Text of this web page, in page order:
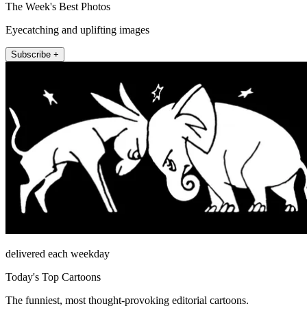
The Week's Best Photos
Eyecatching and uplifting images
Subscribe +
delivered each weekday
Today's Top Cartoons
The funniest, most thought-provoking editorial cartoons.